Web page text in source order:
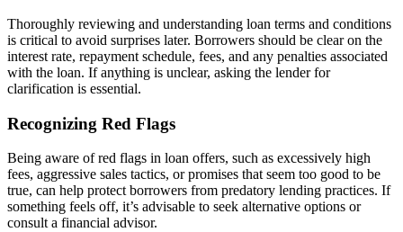
Thoroughly reviewing and understanding loan terms and conditions
is critical to avoid surprises later. Borrowers should be clear on the
interest rate, repayment schedule, fees, and any penalties associated
with the loan. If anything is unclear, asking the lender for
clarification is essential.
Recognizing Red Flags
Being aware of red flags in loan offers, such as excessively high
fees, aggressive sales tactics, or promises that seem too good to be
true, can help protect borrowers from predatory lending practices. If
something feels off, it’s advisable to seek alternative options or
consult a financial advisor.